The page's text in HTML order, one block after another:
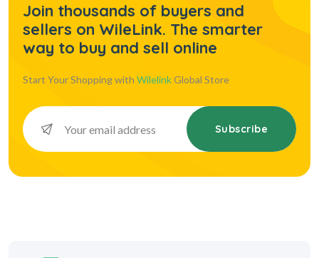
Join thousands of buyers and
sellers on WileLink. The smarter
way to buy and sell online
Start Your Shopping with WilelinkGlobal Store
Subscribe